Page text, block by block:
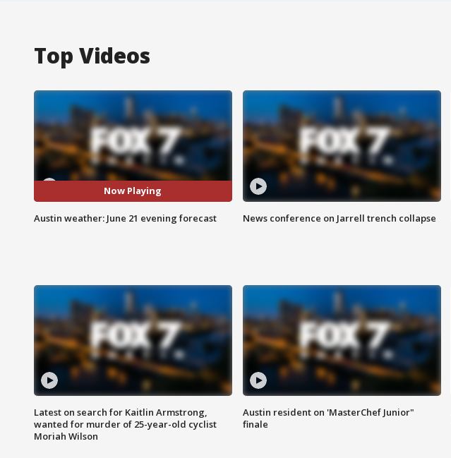
Top Videos
Now Playing
Austin weather: June 21 evening forecast News conference on Jarrell trench collapse
Latest on search for Kaitlin Armstrong,
wanted for murder of 25-year-old cyclist
Moriah Wilson
Austin resident on 'MasterChef Junior"
finale